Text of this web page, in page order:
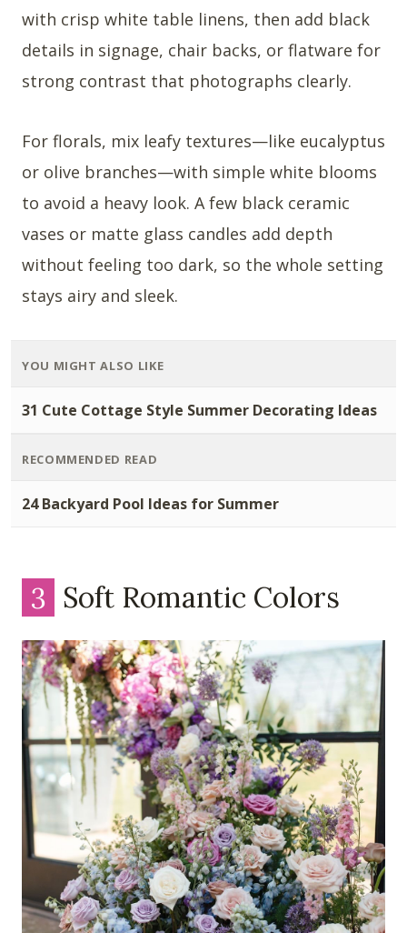
with crisp white table linens, then add black
details in signage, chair backs, or flatware for
strong contrast that photographs clearly.
For florals, mix leafy textures—like eucalyptus
or olive branches—with simple white blooms
to avoid a heavy look. A few black ceramic
vases or matte glass candles add depth
without feeling too dark, so the whole setting
stays airy and sleek.
YOU MIGHT ALSO LIKE
31 Cute Cottage Style Summer Decorating Ideas
RECOMMENDED READ
24 Backyard Pool Ideas for Summer
3 Soft Romantic Colors